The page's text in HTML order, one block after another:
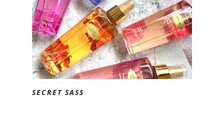
SECRET SASS